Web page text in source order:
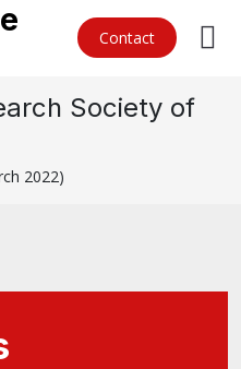
Contact
Society of
2022)